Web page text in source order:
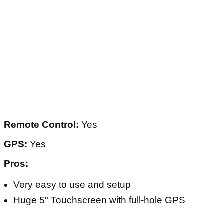
Remote Control: Yes
GPS: Yes
Pros:
Very easy to use and setup
Huge 5" Touchscreen with full-hole GPS